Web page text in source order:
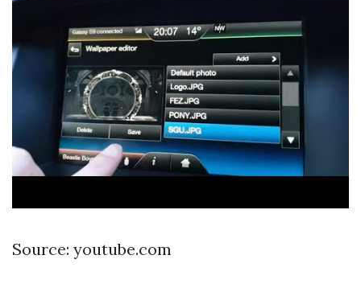
Source: youtube.com